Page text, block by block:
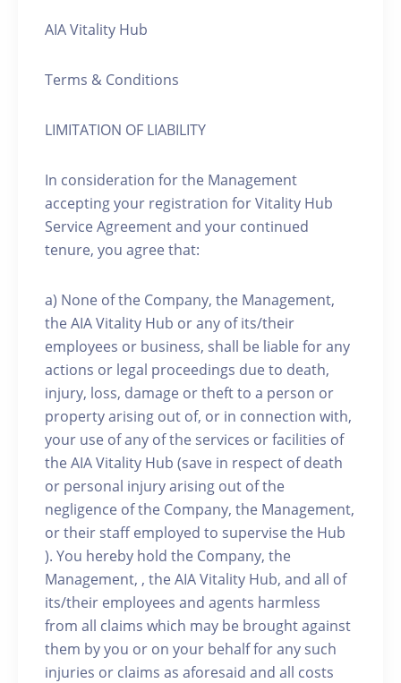
AIA Vitality Hub
Terms & Conditions
LIMITATION OF LIABILITY
In consideration for the Management
accepting your registration for Vitality Hub
Service Agreement and your continued
tenure, you agree that:
a) None of the Company, the Management,
the AIA Vitality Hub or any of its/their
employees or business, shall be liable for any
actions or legal proceedings due to death,
injury, loss, damage or theft to a person or
property arising out of, or in connection with,
your use of any of the services or facilities of
the AIA Vitality Hub (save in respect of death
or personal injury arising out of the
negligence of the Company, the Management,
or their staff employed to supervise the Hub
). You hereby hold the Company, the
Management, , the AIA Vitality Hub, and all of
its/their employees and agents harmless
from all claims which may be brought against
them by you or on your behalf for any such
injuries or claims as aforesaid and all costs